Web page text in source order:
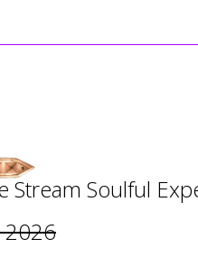
Stream Soulful
2026